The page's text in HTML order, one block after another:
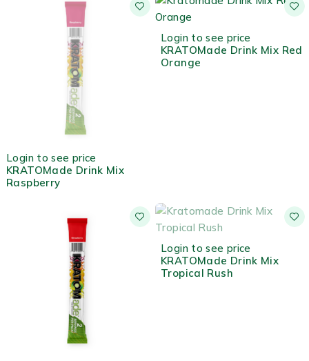
Login to see price
KRATOMade Drink Mix
Raspberry
Login to see price
KRATOMade Drink Mix Red
Orange
Login to see price
KRATOMade Drink Mix
Tropical Rush